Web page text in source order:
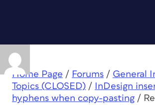
Home Page / Forums / General
Topics (CLOSED) /
InDesign
hyphens when copy-pasting /